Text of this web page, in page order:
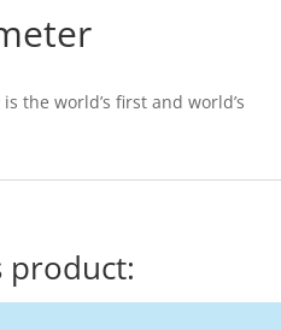
the world’s first and world’s
product: